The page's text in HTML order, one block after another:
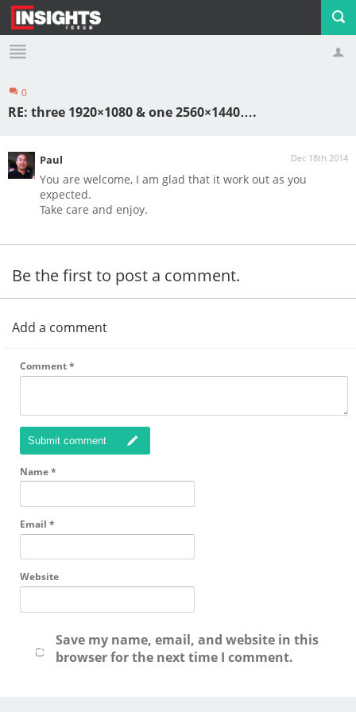
Profile Logout
0
RE: three 1920×1080 & one 2560×1440….
Dec 18th 2014
Paul
You are welcome, I am glad that it work out as you
expected.
Take care and enjoy.
Be the first to post a comment.
Add a comment
Comment*
Submit comment
Name*
Email *
Website
Save my name, email, and website in this
browser for the next time I comment.